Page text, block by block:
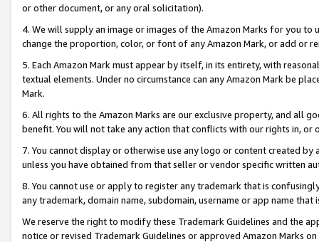
or other document, or any oral solicitation).
4. We will supply an image or images of the Amazon Marks for you to
change the proportion, color, or font of any Amazon Mark, or add or
5. Each Amazon Mark must appear by itself, in its entirety, with
textual elements. Under no circumstance can any Amazon Mark be
Mark.
6. All rights to the Amazon Marks are our exclusive property, and all
benefit. You will not take any action that conflicts with our rights in, or
7. You cannot display or otherwise use any logo or content created
unless you have obtained from that seller or vendor specific written
8. You cannot use or apply to register any trademark that is
any trademark, domain name, subdomain, username or app name
We reserve the right to modify these Trademark Guidelines and the
notice or revised Trademark Guidelines or approved Amazon Marks